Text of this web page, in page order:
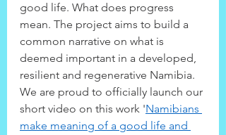
good life. What does progress
mean. The project aims to build a
common narrative on what is
deemed important in a developed,
resilient and regenerative Namibia.
We are proud to officially launch our
short video on this work 'Namibians
make meaning of a good life and